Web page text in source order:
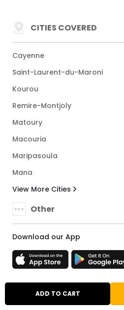
ADD TO CART
CITIES COVERED
Cayenne
Saint-Laurent-du-Maroni
Kourou
Remire-Montjoly
Matoury
Macouria
Maripasoula
Mana
View More Cities
Other
Download our App
French Guiana